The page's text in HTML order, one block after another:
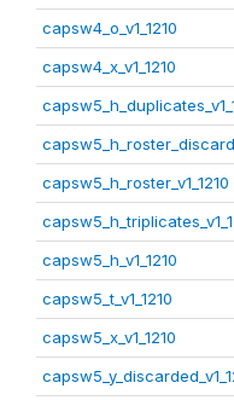
capsw4_o_v1_1210
capsw4_x_v1_1210
capsw5_h_roster_v1_1210
capsw5_h_v1_1210
capsw5_t_v1_1210
capsw5_x_v1_1210